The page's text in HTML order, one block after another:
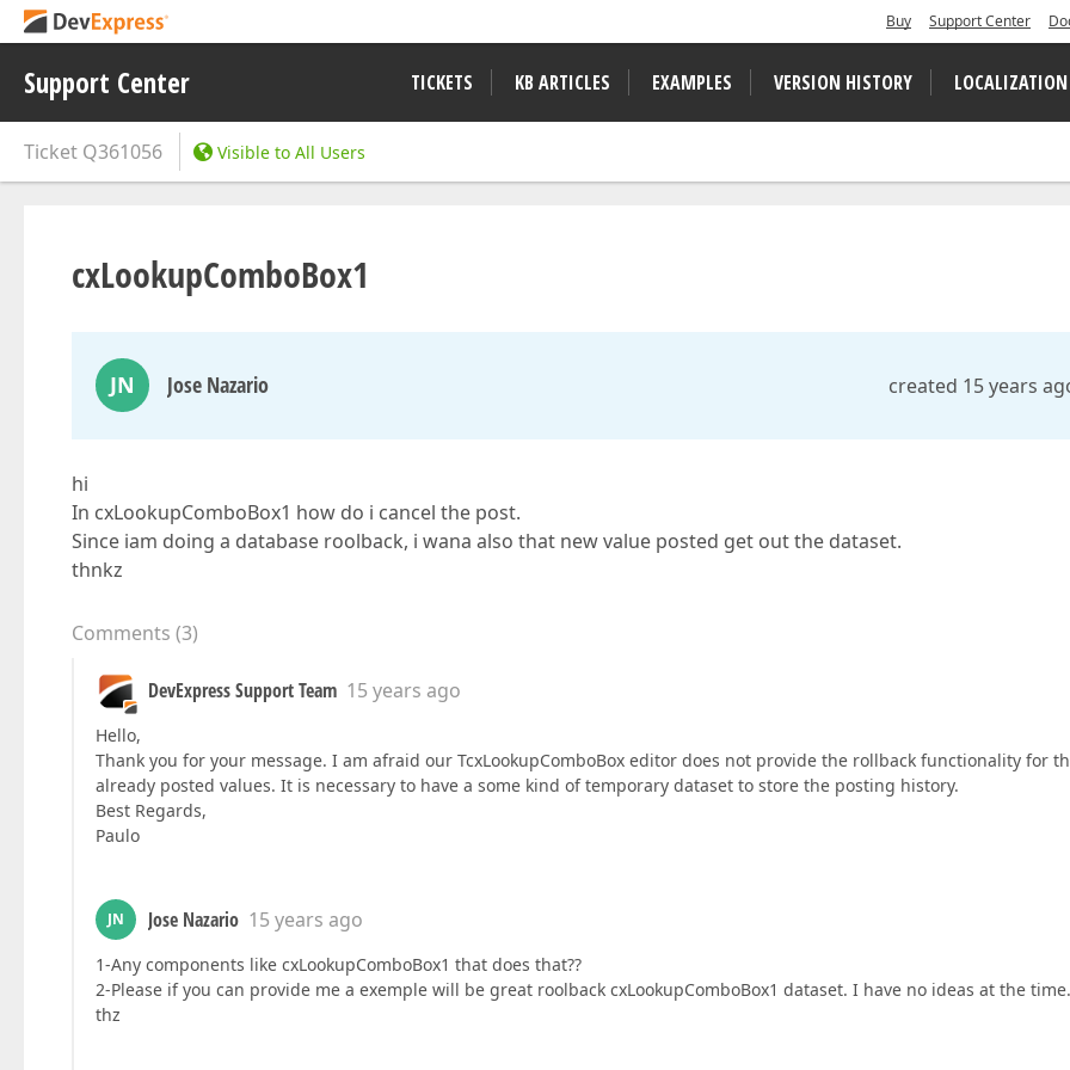
Buy Support Center
Support Center TICKETS KB ARTICLES EXAMPLES VERSION HISTORY LOCALIZATION
Ticket Q361056 Visible to All Users
cxLookupComboBox1
JN Jose Nazario created 15 years
hi
In cxLookupComboBox1 how do i cancel the post.
Since iam doing a database roolback, i wana also that new value posted get out the dataset.
thnkz
Comments (3)
DevExpress Support Team 15 years ago
Hello,
Thank you for your message. I am afraid our TcxLookupComboBox editor does not provide the rollback functionality for
already posted values. It is necessary to have a some kind of temporary dataset to store the posting history.
Best Regards,
Paulo
JN Jose Nazario 15 years ago
1-Any components like cxLookupComboBox1 that does that??
2-Please if you can provide me a exemple will be great roolback cxLookupComboBox1 dataset. I have no ideas at the time.
thz